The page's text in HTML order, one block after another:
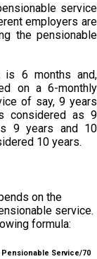
service
employers are
the pensionable
is 6 months and,
on a 6-monthly
of say, 9 years
considered as 9
9 years and 10
10 years.
on the
service.
formula:
Service/70